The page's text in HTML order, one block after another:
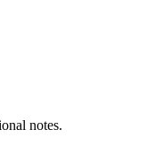
notes.